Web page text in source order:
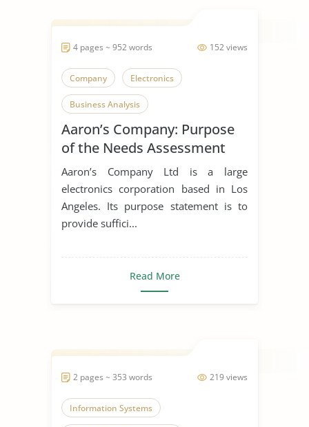
152 views
4 pages ~ 952 words
Company Electronics
Business Analysis
Aaron’s Company: Purpose
of the Needs Assessment
Aaron’s Company Ltd is a large
electronics corporation based in Los
Angeles. Its purpose statement is to
provide suffici...
Read More
219 views
2 pages ~ 353 words
Information Systems